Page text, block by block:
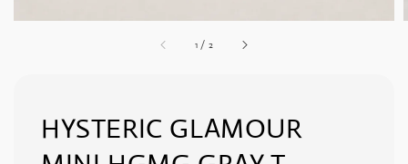
1 / 2
HYSTERIC GLAMOUR